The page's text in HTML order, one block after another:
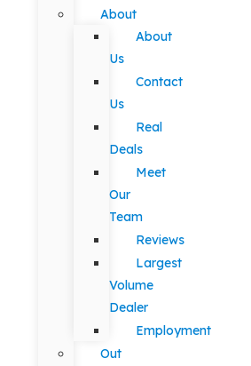
About
About
Us
Contact
Us
Real
Deals
Meet
Our
Team
Reviews
Largest
Volume
Dealer
Employment
Out